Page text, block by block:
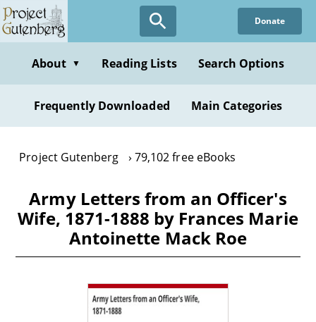
Skip
to
content
Donate
About ▼ Reading Lists Search Options
Frequently Downloaded Main Categories
Project Gutenberg 79,102 free eBooks
Army Letters from an Officer's
Wife, 1871-1888 by Frances Marie
Antoinette Mack Roe